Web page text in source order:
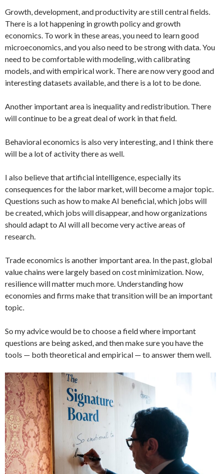
Growth, development, and productivity are still central fields.
There is a lot happening in growth policy and growth
economics. To work in these areas, you need to learn good
microeconomics, and you also need to be strong with data. You
need to be comfortable with modeling, with calibrating
models, and with empirical work. There are now very good and
interesting datasets available, and there is a lot to be done.
Another important area is inequality and redistribution. There
will continue to be a great deal of work in that field.
Behavioral economics is also very interesting, and I think there
will be a lot of activity there as well.
I also believe that artificial intelligence, especially its
consequences for the labor market, will become a major topic.
Questions such as how to make AI beneficial, which jobs will
be created, which jobs will disappear, and how organizations
should adapt to AI will all become very active areas of
research.
Trade economics is another important area. In the past, global
value chains were largely based on cost minimization. Now,
resilience will matter much more. Understanding how
economies and firms make that transition will be an important
topic.
So my advice would be to choose a field where important
questions are being asked, and then make sure you have the
tools — both theoretical and empirical — to answer them well.